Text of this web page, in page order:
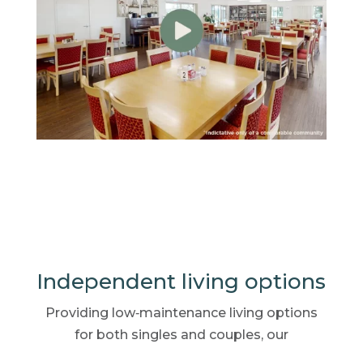
Independent living options
Providing low‑maintenance living options
for both singles and couples, our